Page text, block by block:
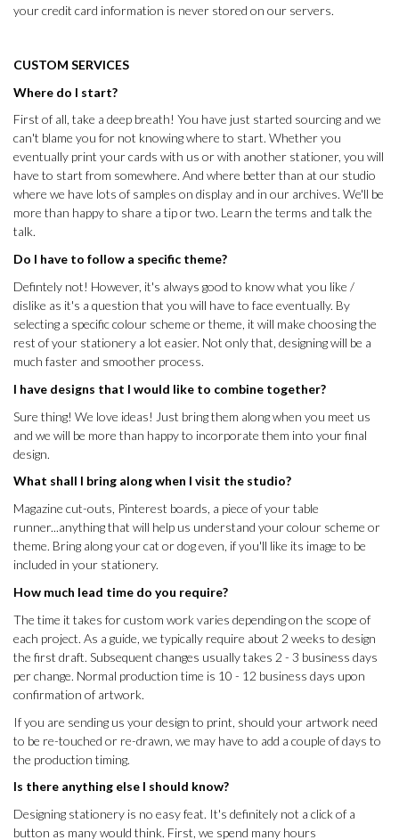
your credit card information is never stored on our servers.
CUSTOM SERVICES
Where do I start?
First of all, take a deep breath! You have just started sourcing and we
can't blame you for not knowing where to start. Whether you
eventually print your cards with us or with another stationer, you will
have to start from somewhere. And where better than at our studio
where we have lots of samples on display and in our archives. We'll be
more than happy to share a tip or two. Learn the terms and talk the
talk.
Do I have to follow a specific theme?
Defintely not! However, it's always good to know what you like /
dislike as it's a question that you will have to face eventually. By
selecting a specific colour scheme or theme, it will make choosing the
rest of your stationery a lot easier. Not only that, designing will be a
much faster and smoother process.
I have designs that I would like to combine together?
Sure thing! We love ideas! Just bring them along when you meet us
and we will be more than happy to incorporate them into your final
design.
What shall I bring along when I visit the studio?
Magazine cut-outs, Pinterest boards, a piece of your table
runner...anything that will help us understand your colour scheme or
theme. Bring along your cat or dog even, if you'll like its image to be
included in your stationery.
How much lead time do you require?
The time it takes for custom work varies depending on the scope of
each project. As a guide, we typically require about 2 weeks to design
the first draft. Subsequent changes usually takes 2 - 3 business days
per change. Normal production time is 10 - 12 business days upon
confirmation of artwork.
If you are sending us your design to print, should your artwork need
to be re-touched or re-drawn, we may have to add a couple of days to
the production timing.
Is there anything else I should know?
Designing stationery is no easy feat. It's definitely not a click of a
button as many would think. First, we spend many hours